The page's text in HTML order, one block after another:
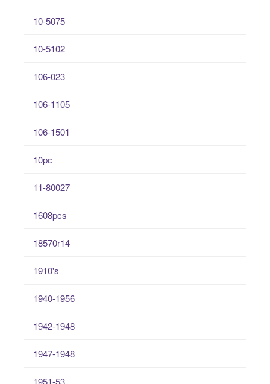
10-5075
10-5102
106-023
106-1105
106-1501
10pc
11-80027
1608pcs
18570r14
1910's
1940-1956
1942-1948
1947-1948
1951-53